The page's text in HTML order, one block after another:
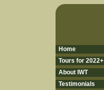
Home
Tours for 2022+
About IWT
Testimonials